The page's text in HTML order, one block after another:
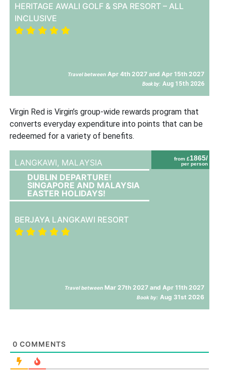
HERITAGE AWALI GOLF & SPA RESORT – ALL
INCLUSIVE
Travel between Apr 4th 2027 and Apr 15th 2027
Book by: Aug 15th 2026
Virgin Red is Virgin’s group-wide rewards program that
converts everyday expenditure into points that can be
redeemed for a variety of benefits.
from £1865/
per person
LANGKAWI, MALAYSIA
DUBLIN DEPARTURE!
SINGAPORE AND MALAYSIA
EASTER HOLIDAYS!
BERJAYA LANGKAWI RESORT
Travel between Mar 27th 2027 and Apr 11th 2027
Book by: Aug 31st 2026
0 COMMENTS